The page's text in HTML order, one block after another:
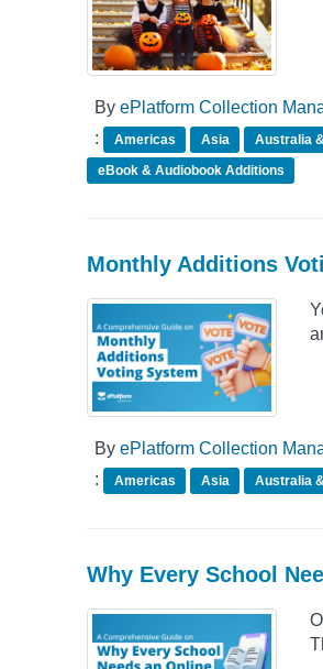
By ePlatform Collection
:
Americas Asia Australia
eBook & Audiobook Additions
Monthly Additions
By ePlatform Collection
:
Americas Asia Australia
Why Every School